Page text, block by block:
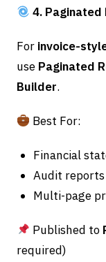
4.
For invoice-
use Paginated
Builder.
Best For:
Financial
Audit reports
Multi-page
Published to
required)